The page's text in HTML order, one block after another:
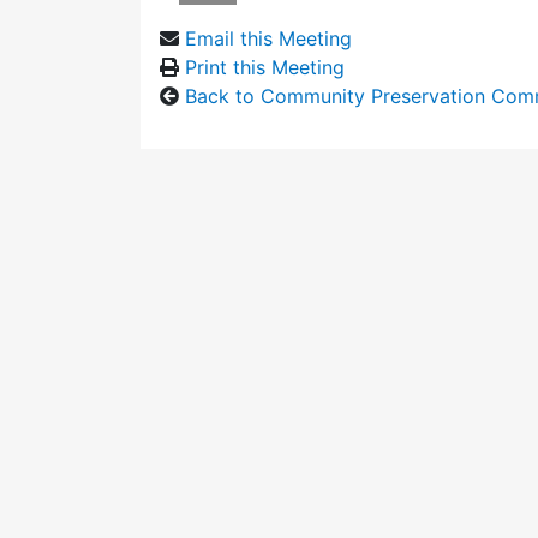
Email this Meeting
Print this Meeting
Back to Community Preservation